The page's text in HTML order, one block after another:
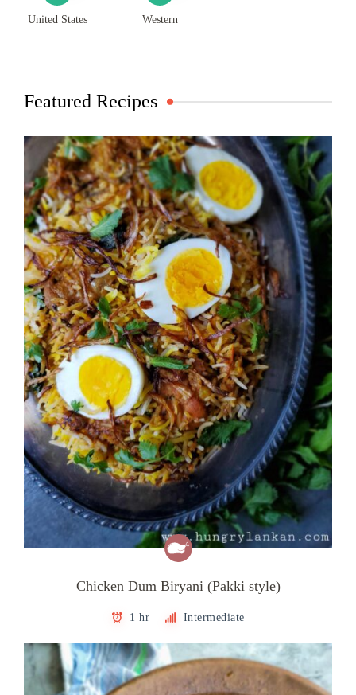
United States Western
Featured Recipes
Chicken Dum Biryani (Pakki style)
1 hr Intermediate